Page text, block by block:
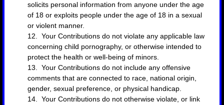
solicits personal information from anyone under the age
of 18 or exploits people under the age of 18 in a sexual
or violent manner.
12. Your Contributions do not violate any applicable law
concerning child pornography, or otherwise intended to
protect the health or well-being of minors.
13. Your Contributions do not include any offensive
comments that are connected to race, national origin,
gender, sexual preference, or physical handicap.
14. Your Contributions do not otherwise violate, or link